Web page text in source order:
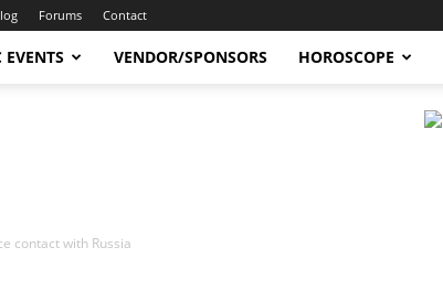
Forums Contact
VENDOR/SPONSORS HOROSCOPE
contact with Russia